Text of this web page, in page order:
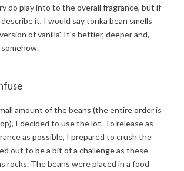
do play into to the overall fragrance, but if
it, I would say tonka bean smells
of vanilla'. It's heftier, deeper and,
amount of the beans (the entire order is
I decided to use the lot. To release as
as possible, I prepared to crush the
out to be a bit of a challenge as these
rocks. The beans were placed in a food